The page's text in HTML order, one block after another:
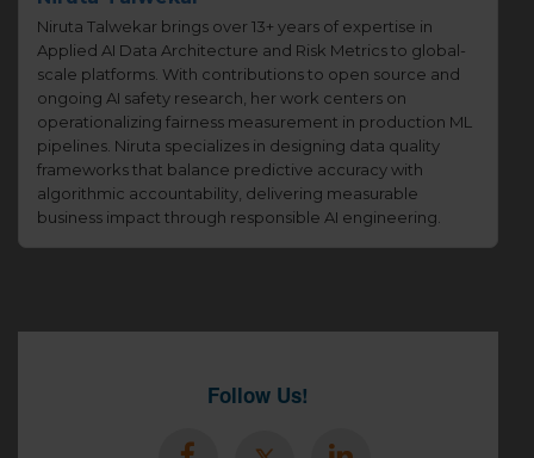
Niruta Talwekar brings over 13+ years of expertise in
Applied AI Data Architecture and Risk Metrics to global-
scale platforms. With contributions to open source and
ongoing AI safety research, her work centers on
operationalizing fairness measurement in production ML
pipelines. Niruta specializes in designing data quality
frameworks that balance predictive accuracy with
algorithmic accountability, delivering measurable
business impact through responsible AI engineering.
Follow Us!